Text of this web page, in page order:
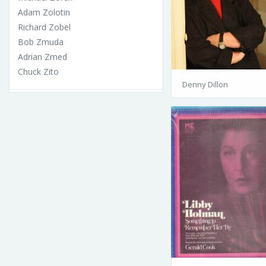
Adam Zolotin
Richard Zobel
Bob Zmuda
Adrian Zmed
Chuck Zito
Denny Dillon